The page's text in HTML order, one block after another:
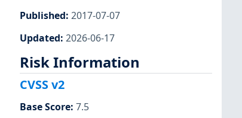
Published: 2017-07-07
Updated: 2026-06-17
Risk Information
CVSS v2
Base Score: 7.5